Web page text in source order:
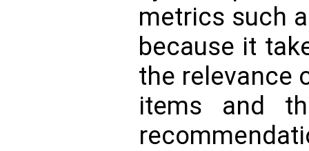
metrics such
because it
the relevance
items and